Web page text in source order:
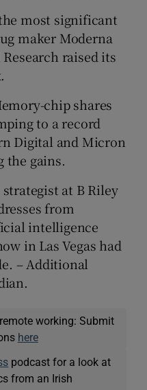
most significant
maker Moderna
raised its
chip shares
to a record
Digital and Micron
the gains.
at B Riley
from
intelligence
in Las Vegas had
– Additional
working: Submit
here
podcast for a look at
from an Irish